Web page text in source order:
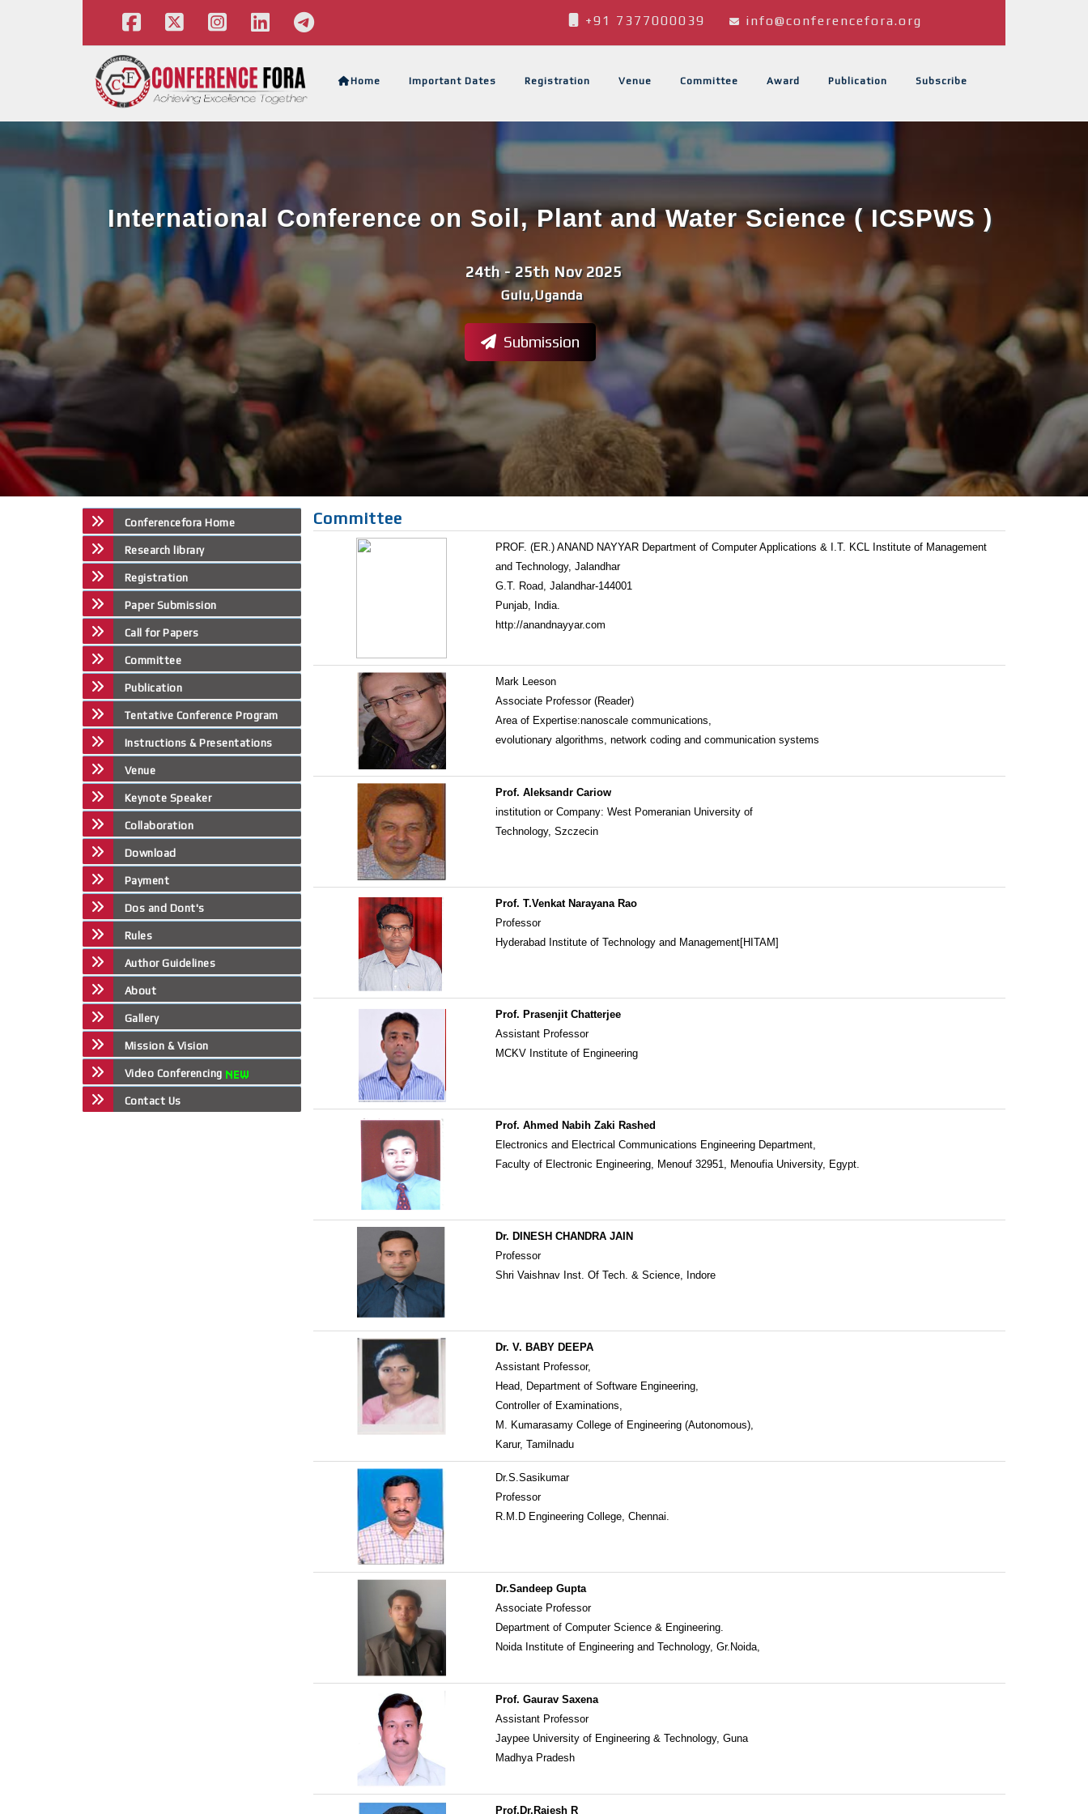
+91 7377000039 info@conferencefora.org
Home Important Dates Registration Venue Committee Award Publication Subscribe
Gulu,Uganda
24th - 25th Nov 2025
International Conference on Soil, Plant and Water Science ( ICSPWS )
Submission
Conferencefora Home
Research library
Registration
Paper Submission
Call for Papers
Committee
Publication
Tentative Conference Program
Instructions & Presentations
Venue
Keynote Speaker
Collaboration
Download
Payment
Dos and Dont's
Rules
Author Guidelines
About
Gallery
Mission & Vision
Video Conferencing
Contact Us
Committee
PROF. (ER.) ANAND NAYYAR Department of Computer Applications & I.T. KCL Institute of Management
and Technology, Jalandhar
G.T. Road, Jalandhar-144001
Punjab, India.
http://anandnayyar.com
Mark Leeson
Associate Professor (Reader)
Area of Expertise:nanoscale communications,
evolutionary algorithms, network coding and communication systems
Prof. Aleksandr Cariow
institution or Company: West Pomeranian University of
Technology, Szczecin
Prof. T.Venkat Narayana Rao
Professor
Hyderabad Institute of Technology and Management[HITAM]
Prof. Prasenjit Chatterjee
Assistant Professor
MCKV Institute of Engineering
Prof. Ahmed Nabih Zaki Rashed
Electronics and Electrical Communications Engineering Department,
Faculty of Electronic Engineering, Menouf 32951, Menoufia University, Egypt.
Dr. DINESH CHANDRA JAIN
Professor
Shri Vaishnav Inst. Of Tech. & Science, Indore
Dr. V. BABY DEEPA
Assistant Professor,
Head, Department of Software Engineering,
Controller of Examinations,
M. Kumarasamy College of Engineering (Autonomous),
Karur, Tamilnadu
Dr.S.Sasikumar
Professor
R.M.D Engineering College, Chennai.
Dr.Sandeep Gupta
Associate Professor
Department of Computer Science & Engineering.
Noida Institute of Engineering and Technology, Gr.Noida,
Prof. Gaurav Saxena
Assistant Professor
Jaypee University of Engineering & Technology, Guna
Madhya Pradesh
Prof.Dr.Rajesh R